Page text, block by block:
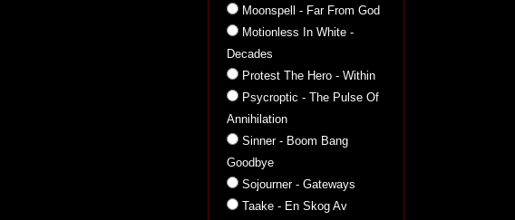
Moonspell - Far From God
Motionless In White -
Decades
Protest The Hero - Within
Psycroptic - The Pulse Of
Annihilation
Sinner - Boom Bang
Goodbye
Sojourner - Gateways
Taake - En Skog Av